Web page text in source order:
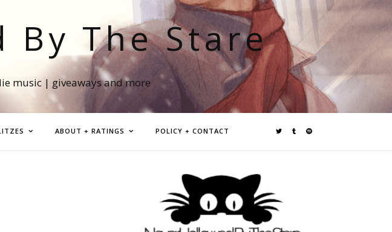
By The Stare
music | giveaways and more
ABOUT + RATINGS POLICY + CONTACT